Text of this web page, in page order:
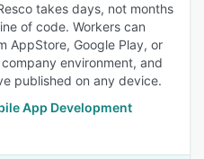
takes days, not months
of code. Workers can
AppStore, Google Play, or
environment, and
published on any device.
App Development